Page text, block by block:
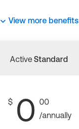
View more benefits
ActiveStandard
$ 0 00
/annually